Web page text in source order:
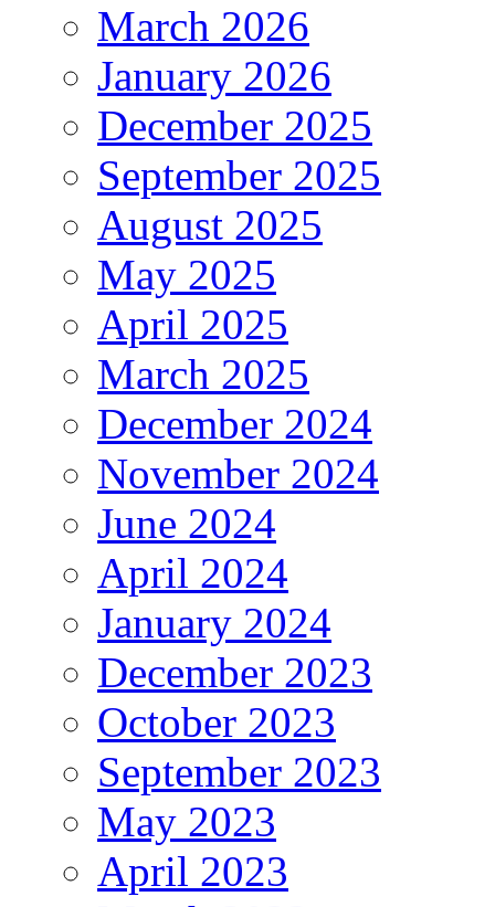
March 2026
January 2026
December 2025
September 2025
August 2025
May 2025
April 2025
March 2025
December 2024
November 2024
June 2024
April 2024
January 2024
December 2023
October 2023
September 2023
May 2023
April 2023